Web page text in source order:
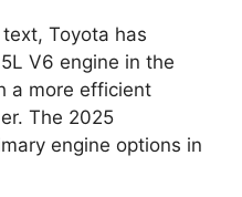
Toyota has
V6 engine in the
a more efficient
The 2025
engine options in